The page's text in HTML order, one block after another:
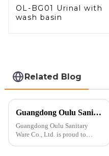
OL-BG01 Urinal with
wash basin
Related Blog
Guangdong Oulu Sanitary Ware Co., Ltd. Celebrates a Decade of Participation at the Canton Fair
Guangdong Oulu Sanitary
Ware Co., Ltd. is proud to